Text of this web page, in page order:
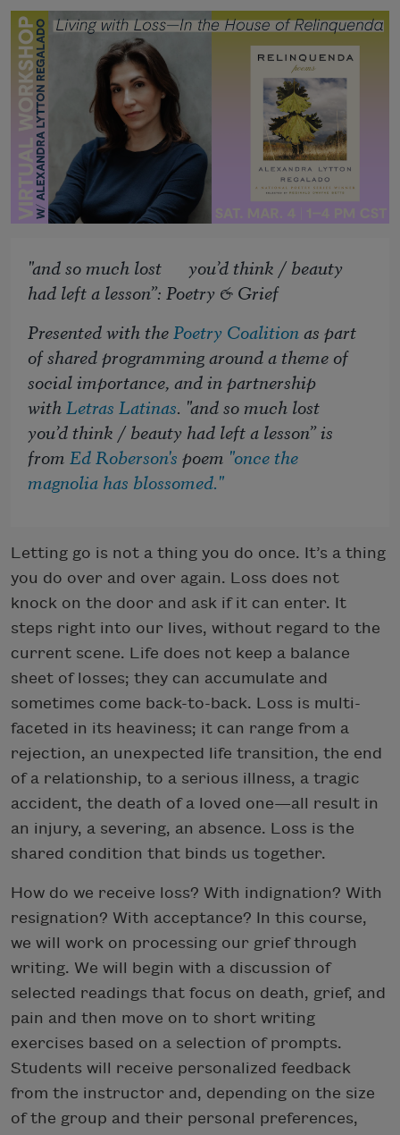
"and so much lost you’d think / beauty
had left a lesson”: Poetry & Grief
Presented with thePoetry Coalitionas part
of shared programming around a theme of
social importance, and in partnership
withLetras Latinas. "and so much lost
you’d think / beauty had left a lesson” is
fromEd Roberson's poem "once the
magnolia has blossomed."
Letting go is not a thing you do once. It’s a thing
you do over and over again. Loss does not
knock on the door and ask if it can enter. It
steps right into our lives, without regard to the
current scene. Life does not keep a balance
sheet of losses; they can accumulate and
sometimes come back-to-back. Loss is multi-
faceted in its heaviness; it can range from a
rejection, an unexpected life transition, the end
of a relationship, to a serious illness, a tragic
accident, the death of a loved one—all result in
an injury, a severing, an absence. Loss is the
shared condition that binds us together.
How do we receive loss? With indignation? With
resignation? With acceptance? In this course,
we will work on processing our grief through
writing. We will begin with a discussion of
selected readings that focus on death, grief, and
pain and then move on to short writing
exercises based on a selection of prompts.
Students will receive personalized feedback
from the instructor and, depending on the size
of the group and their personal preferences,